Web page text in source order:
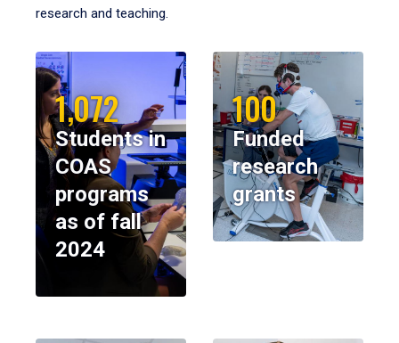
research and teaching.
1,072
Students in
COAS
programs
as of fall
2024
100
Funded
research
grants